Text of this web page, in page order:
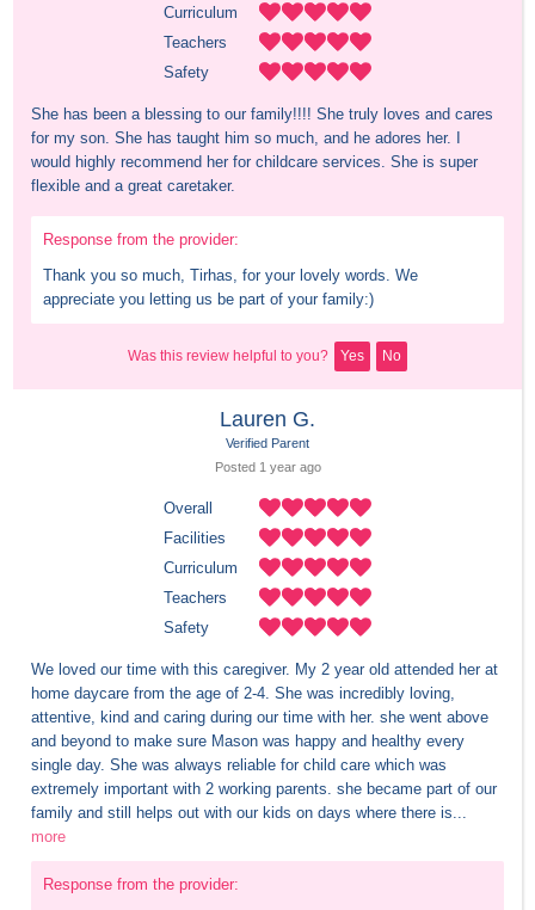
Curriculum
Teachers
Safety
She has been a blessing to our family!!!! She truly loves and cares
for my son. She has taught him so much, and he adores her. I
would highly recommend her for childcare services. She is super
flexible and a great caretaker.
Response from the provider:
Thank you so much, Tirhas, for your lovely words. We
appreciate you letting us be part of your family:)
Was this review helpful to you? Yes No
Lauren G.
Verified Parent
Posted 1 year ago
Overall
Facilities
Curriculum
Teachers
Safety
We loved our time with this caregiver. My 2 year old attended her at
home daycare from the age of 2-4. She was incredibly loving,
attentive, kind and caring during our time with her. she went above
and beyond to make sure Mason was happy and healthy every
single day. She was always reliable for child care which was
extremely important with 2 working parents. she became part of our
family and still helps out with our kids on days where there is...
more
Response from the provider: